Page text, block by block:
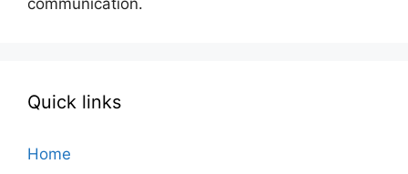
communication.
Quick links
Home